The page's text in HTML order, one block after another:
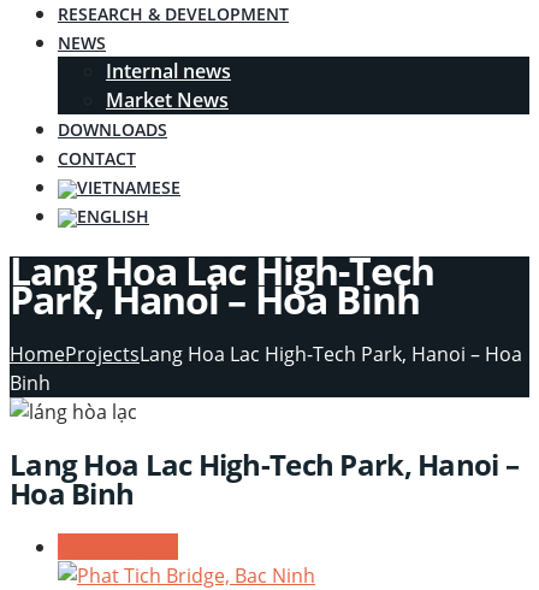
RESEARCH & DEVELOPMENT
NEWS
Internal news
Market News
DOWNLOADS
CONTACT
Lang Hoa Lac High-Tech
Park, Hanoi – Hoa Binh
HomeProjectsLang Hoa Lac High-Tech Park, Hanoi – Hoa
Binh
Lang Hoa Lac High-Tech Park, Hanoi –
Hoa Binh